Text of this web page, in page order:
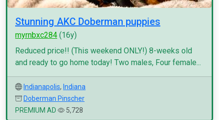
Stunning AKC Doberman puppies
myrnbxc284 (16y)
Reduced price!! (This weekend ONLY!) 8-weeks old
and ready to go home today! Two males, Four female...
Indianapolis, Indiana
Doberman Pinscher
PREMIUM AD
5,728